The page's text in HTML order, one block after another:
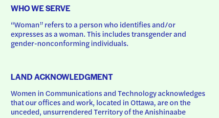
WHO WE SERVE
“Woman” refers to a person who identifies and/or
expresses as a woman. This includes transgender and
gender-nonconforming individuals.
LAND ACKNOWLEDGMENT
Women in Communications and Technology acknowledges
that our offices and work, located in Ottawa, are on the
unceded, unsurrendered Territory of the Anishinaabe